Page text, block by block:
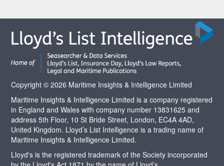
Copyright © 2026 Maritime Insights & Intelligence Limited
Maritime Insights & Intelligence Limited is a company registered
in England and Wales with company number 13831625 and
address 5th Floor, 10 St Bride Street, London, EC4A 4AD,
United Kingdom. Lloyd’s List Intelligence is a trading name of
Maritime Insights & Intelligence Limited.
Lloyd's is the registered trademark of the Society incorporated